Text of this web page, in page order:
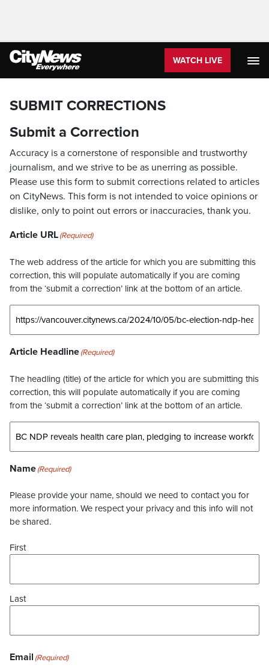
WATCH LIVE
SUBMIT CORRECTIONS
Submit a Correction
Accuracy is a cornerstone of responsible and trustworthy
journalism, and we strive to be as unerring as possible.
Please use this form to submit corrections related to articles
on CityNews. This form is not intended to voice opinions or
dislike, only to point out errors or inaccuracies, thank you.
Article URL(Required)
The web address of the article for which you are submitting this
correction, this will populate automatically if you are coming
from the ‘submit a correction’ link at the bottom of an article.
Article Headline(Required)
The headling (title) of the article for which you are submitting this
correction, this will populate automatically if you are coming
from the ‘submit a correction’ link at the bottom of an article.
Name(Required)
Please provide your name, should we need to contact you for
more information. We respect your privacy and this info will not
be shared.
First
Last
Email (Required)